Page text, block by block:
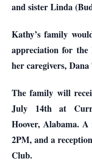
and sister Linda
Kathy’s family
appreciation for the
her caregivers,
The family will
July 14th at
Hoover, Alabama.
2PM, and a
Club.